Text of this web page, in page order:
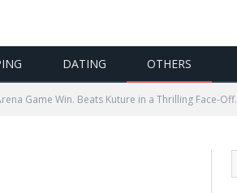
DATING OTHERS
Game Win. Beats Kuture in a Thrilling Face-Off.